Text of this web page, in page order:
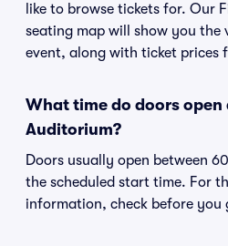
like to browse tickets for. Our
seating map will show you the
event, along with ticket prices
What time do doors open
Auditorium?
Doors usually open between
the scheduled start time. For
information, check before you